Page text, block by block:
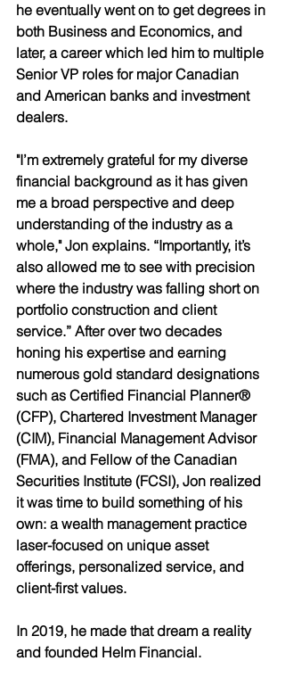
he eventually went on to get degrees in
both Business and Economics, and
later, a career which led him to multiple
Senior VP roles for major Canadian
and American banks and investment
dealers.
"I’m extremely grateful for my diverse
financial background as it has given
me a broad perspective and deep
understanding of the industry as a
whole," Jon explains. “Importantly, it’s
also allowed me to see with precision
where the industry was falling short on
portfolio construction and client
service.” After over two decades
honing his expertise and earning
numerous gold standard designations
such as Certified Financial Planner®
(CFP), Chartered Investment Manager
(CIM), Financial Management Advisor
(FMA), and Fellow of the Canadian
Securities Institute (FCSI), Jon realized
it was time to build something of his
own: a wealth management practice
laser-focused on unique asset
offerings, personalized service, and
client-first values.
In 2019, he made that dream a reality
and founded Helm Financial.